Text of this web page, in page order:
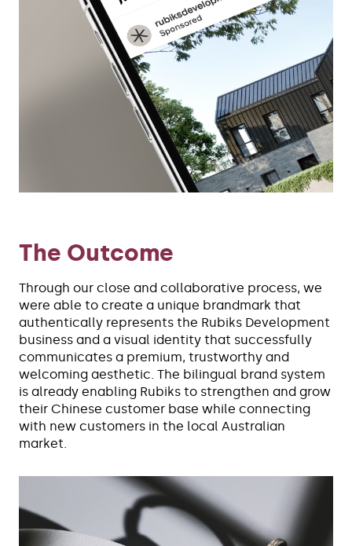
The Outcome
Through our close and collaborative process, we
were able to create a unique brandmark that
authentically represents the Rubiks Development
business and a visual identity that successfully
communicates a premium, trustworthy and
welcoming aesthetic. The bilingual brand system
is already enabling Rubiks to strengthen and grow
their Chinese customer base while connecting
with new customers in the local Australian
market.